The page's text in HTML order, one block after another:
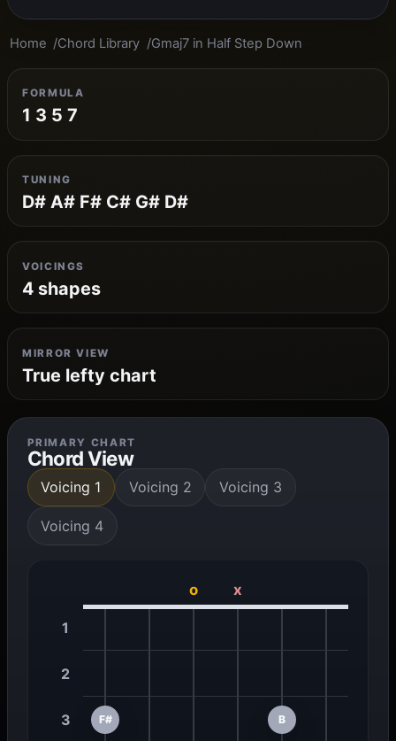
Home Chord Library Gmaj7 in Half Step Down
FORMULA
1 3 5 7
TUNING
D# A# F# C# G# D#
VOICINGS
4 shapes
MIRROR VIEW
True lefty chart
PRIMARY CHART
Chord View
Voicing 1 Voicing 2 Voicing 3
Voicing 4
o x
1
2
3 F# B